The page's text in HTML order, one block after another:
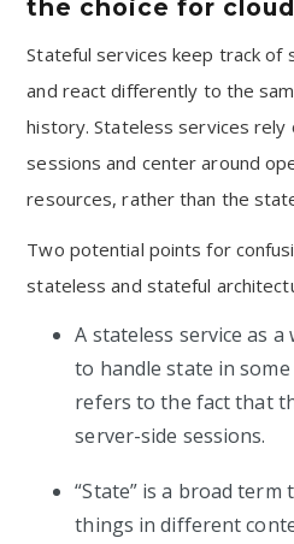
the choice for
Stateful services keep track of
and react differently to the
history. Stateless services rely
sessions and center around
resources, rather than the
Two potential points for
stateless and stateful
A stateless service as
to handle state in
refers to the fact that
server-side sessions.
“State” is a broad
things in different